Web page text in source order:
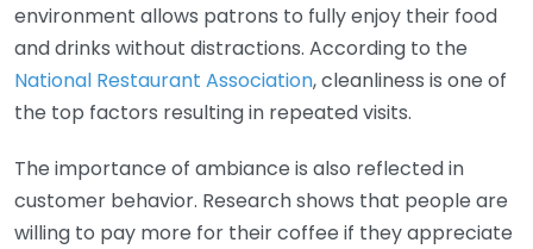
environment allows patrons to fully enjoy their food
and drinks without distractions. According to the
National Restaurant Association, cleanliness is one of
the top factors resulting in repeated visits.
The importance of ambiance is also reflected in
customer behavior. Research shows that people are
willing to pay more for their coffee if they appreciate